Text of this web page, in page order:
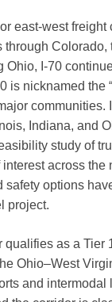
east-west
through
Ohio, I-70
is nicknamed the
Indiana, and
study of
across
safety options
project.
qualifies as a Tier
Ohio–West
and